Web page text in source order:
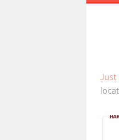
Just